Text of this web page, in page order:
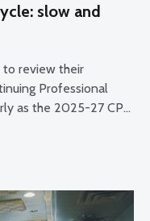
slow and
to review their
Professional
as the 2025-27 CPD